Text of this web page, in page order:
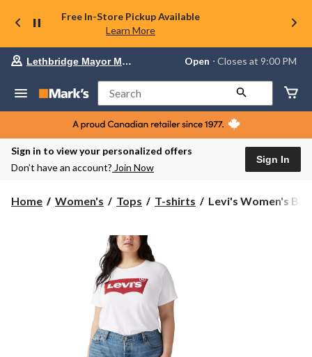
Free In-Store Pickup Available
Learn More
store
Lethbridge
Mayor
Magrath,
currently
Open,
PM
Lethbridge Mayor Magrath Open ⋅ Closes at 9:00 PM
Search
Sign in to view your personalized offers
Don’t have an account? Join Now
Sign In
Home Women's Tops T-shirts
Levi's
Levi's Women's